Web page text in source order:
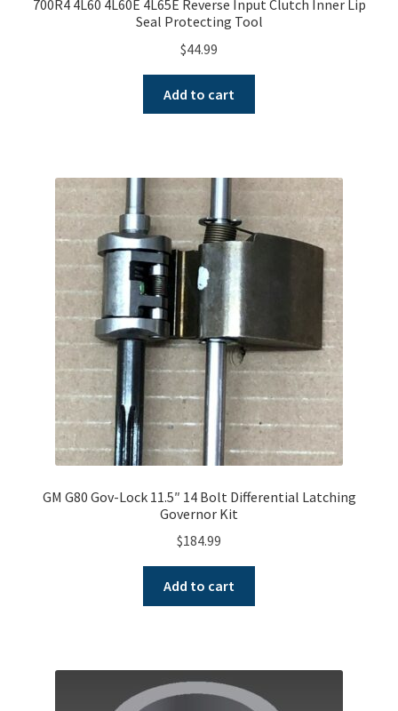
700R4 4L60 4L60E 4L65E Reverse Input Clutch Inner Lip
Seal Protecting Tool
$44.99
Add to cart
GM G80 Gov-Lock 11.5″ 14 Bolt Differential Latching
Governor Kit
$184.99
Add to cart